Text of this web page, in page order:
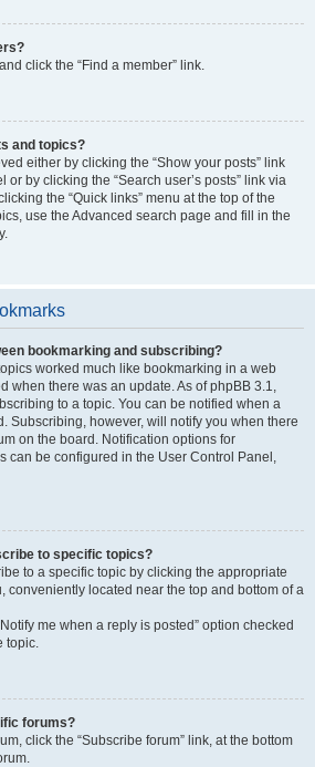
click the “Find a member” link.
and topics?
either by clicking the “Show your posts” link
by clicking the “Search user’s posts” link via
the “Quick links” menu at the top of the
use the Advanced search page and fill in the
bookmarking and subscribing?
worked much like bookmarking in a web
when there was an update. As of phpBB 3.1,
to a topic. You can be notified when a
Subscribing, however, will notify you when there
on the board. Notification options for
can be configured in the User Control Panel,
to specific topics?
to a specific topic by clicking the appropriate
conveniently located near the top and bottom of a
me when a reply is posted” option checked
topic.
forums?
click the “Subscribe forum” link, at the bottom